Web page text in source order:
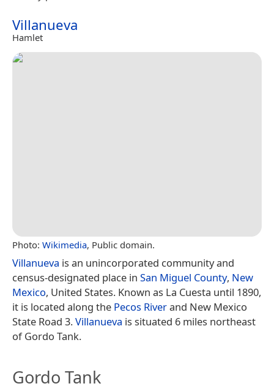
Villanueva
Hamlet
Photo: Wikimedia, Public domain.
Villanueva is an unincorporated community and
census-designated place in San Miguel County, New
Mexico, United States. Known as La Cuesta until 1890,
it is located along the Pecos Riverand New Mexico
State Road 3.Villanueva is situated 6 miles northeast
of Gordo Tank.
Gordo Tank